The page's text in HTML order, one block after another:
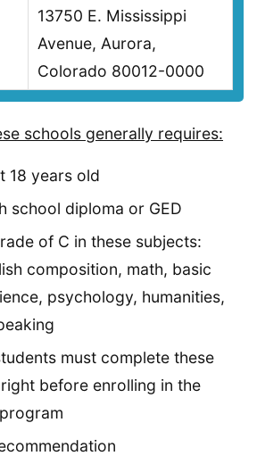
13750 E. Mississippi
Avenue, Aurora,
Colorado 80012-0000
schools generally requires:
18 years old
school diploma or GED
of C in these subjects:
composition, math, basic
psychology, humanities,
must complete these
before enrolling in the